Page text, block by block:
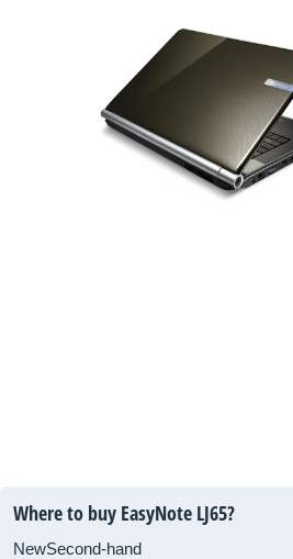
Where to buy EasyNote LJ65?
NewSecond-hand